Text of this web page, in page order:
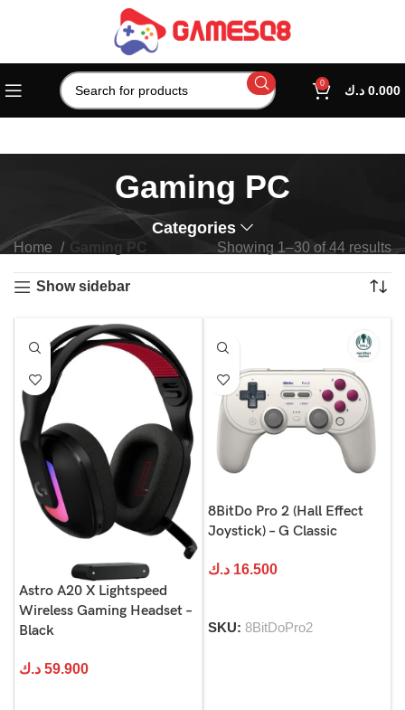
0 0.000 د.ك
Gaming PC
Categories
Home Gaming PC Showing 1–30 of 44 results
Show sidebar
Astro A20 X Lightspeed
Wireless Gaming Headset –
Black
59.900 د.ك
8BitDo Pro 2 (Hall Effect
Joystick) – G Classic
16.500 د.ك
SKU: 8BitDoPro2